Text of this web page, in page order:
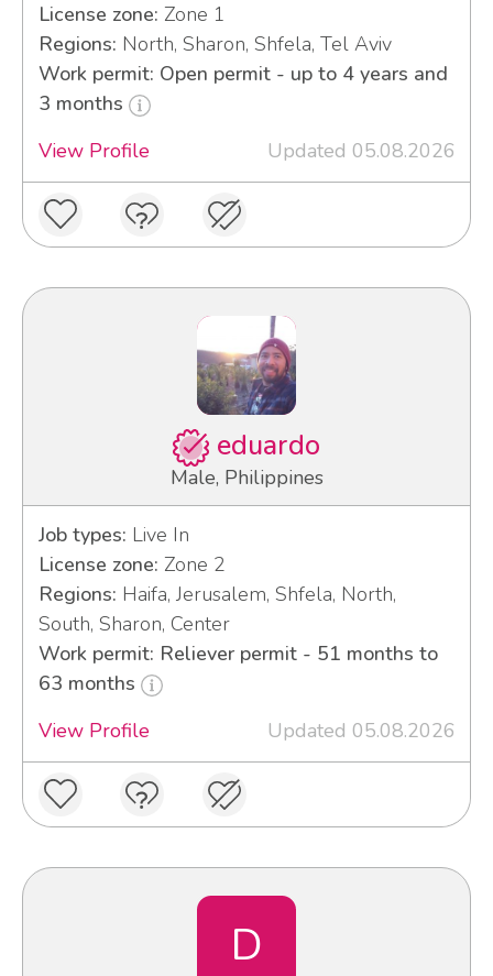
License zone: Zone 1
Regions: North, Sharon, Shfela, Tel Aviv
Work permit: Open permit - up to 4 years and
3 months
View Profile
Updated 05.08.2026
eduardo
Male, Philippines
Job types: Live In
License zone: Zone 2
Regions: Haifa, Jerusalem, Shfela, North,
South, Sharon, Center
Work permit: Reliever permit - 51 months to
63 months
View Profile
Updated 05.08.2026
D